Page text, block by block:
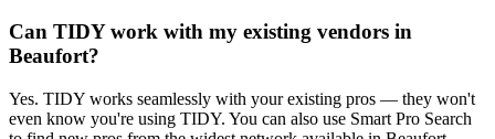
Can TIDY work with my existing vendors in
Beaufort?
Yes. TIDY works seamlessly with your existing pros — they won't
even know you're using TIDY. You can also use Smart Pro Search